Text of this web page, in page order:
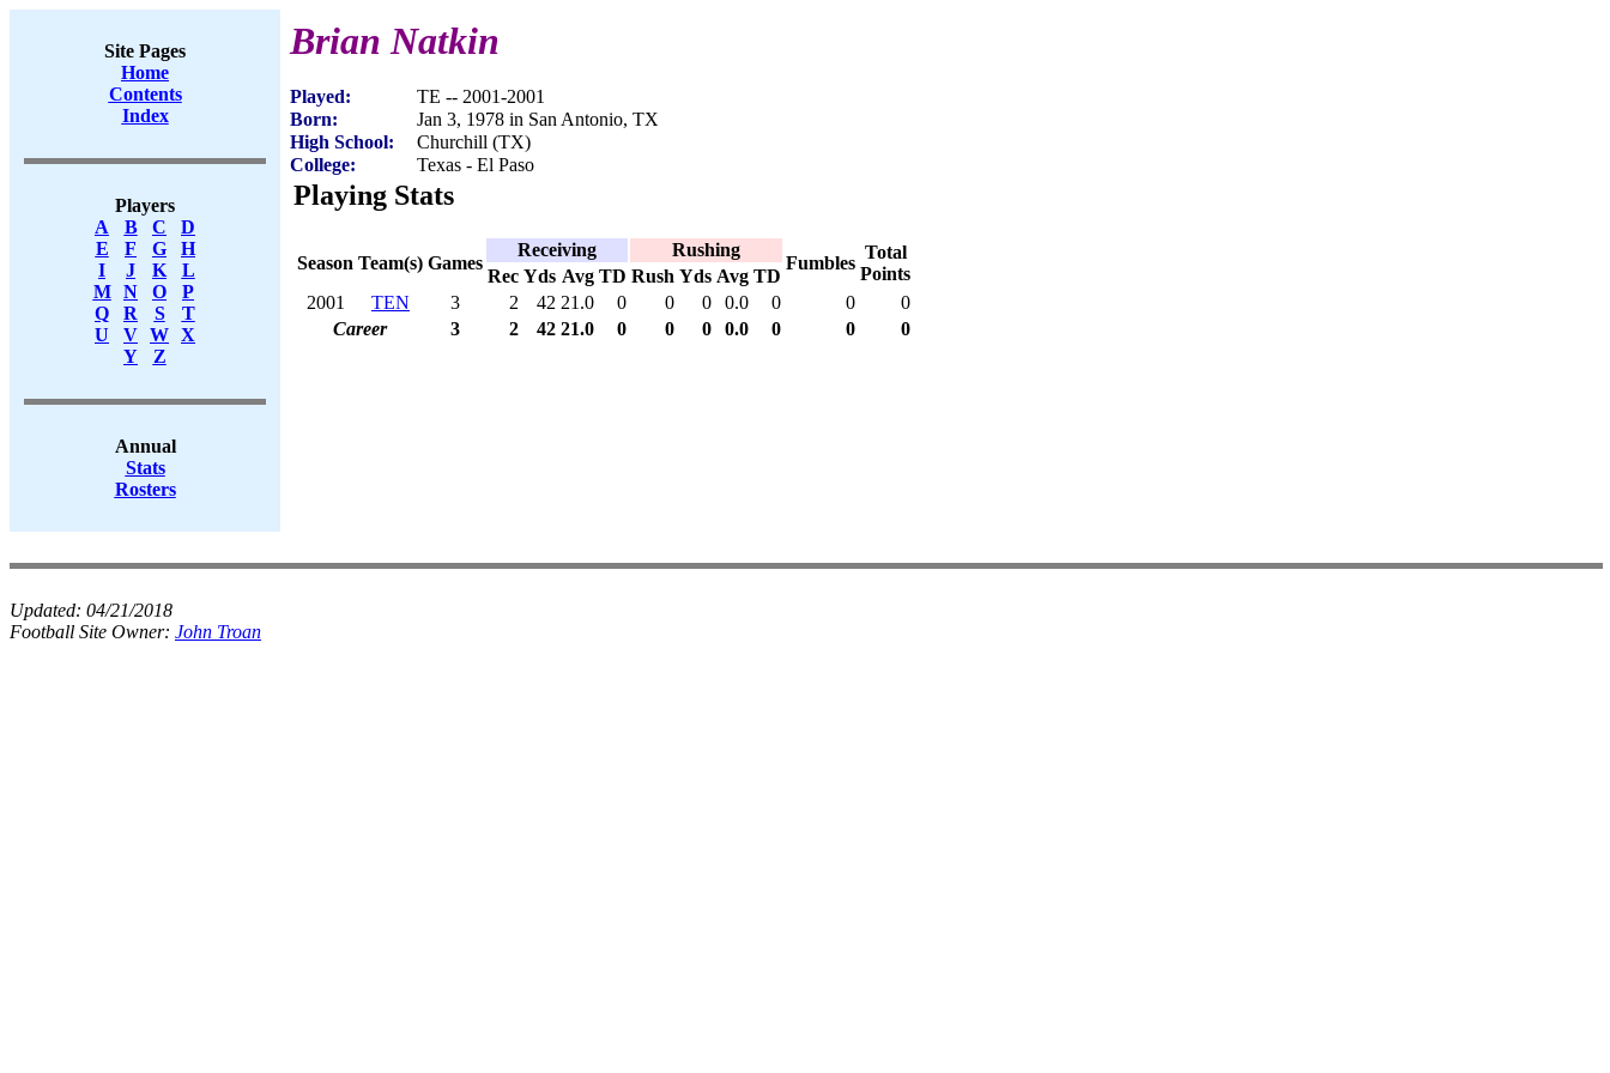
Site Pages
Home
Contents
Index
Players
A
B C
D
E
F G
H
I
J K
L
M
N O
P
Q
R S
T
U
V W X
Y
Z
Annual
Stats
Rosters
Brian Natkin
Played:
TE -- 2001-2001
Born:
Jan 3, 1978 in San Antonio, TX
High School:
Churchill (TX)
College:
Texas - El Paso
Playing Stats
Season Team(s) Games
Receiving Rushing
Fumbles
Total
Points
Rec Yds Avg TD Rush Yds Avg TD
2001
TEN 3 2 42 21.0 0 0 0 0.0 0 0
0
Career
3 2 42 21.0 0 0 0 0.0 0 0 0
Updated: 04/21/2018
Football Site Owner: John Troan